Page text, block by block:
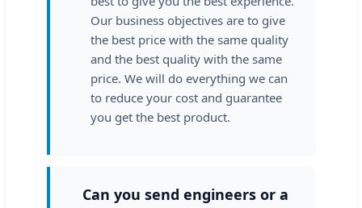
Our business objectives are to give
the best price with the same quality
and the best quality with the same
price. We will do everything we can
to reduce your cost and guarantee
you get the best product.
Can you send engineers or a